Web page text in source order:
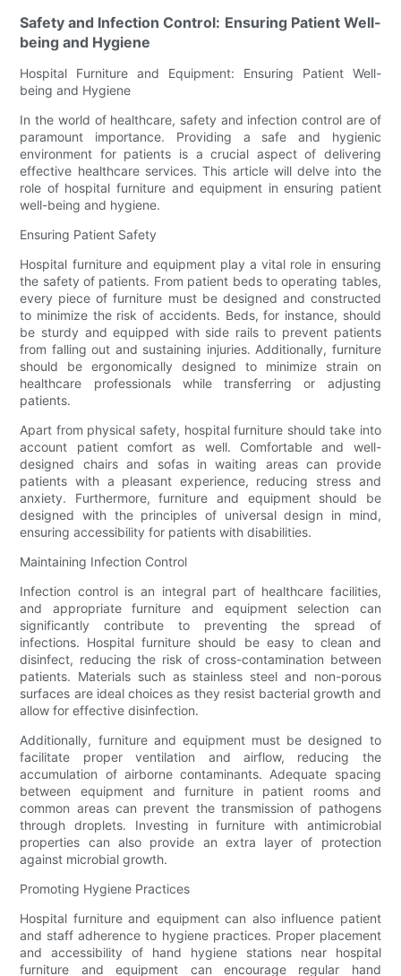
Safety and Infection Control: Ensuring Patient Well-
being and Hygiene
Hospital Furniture and Equipment: Ensuring Patient Well-
being and Hygiene
In the world of healthcare, safety and infection control are of
paramount importance. Providing a safe and hygienic
environment for patients is a crucial aspect of delivering
effective healthcare services. This article will delve into the
role of hospital furniture and equipment in ensuring patient
well-being and hygiene.
Ensuring Patient Safety
Hospital furniture and equipment play a vital role in ensuring
the safety of patients. From patient beds to operating tables,
every piece of furniture must be designed and constructed
to minimize the risk of accidents. Beds, for instance, should
be sturdy and equipped with side rails to prevent patients
from falling out and sustaining injuries. Additionally, furniture
should be ergonomically designed to minimize strain on
healthcare professionals while transferring or adjusting
patients.
Apart from physical safety, hospital furniture should take into
account patient comfort as well. Comfortable and well-
designed chairs and sofas in waiting areas can provide
patients with a pleasant experience, reducing stress and
anxiety. Furthermore, furniture and equipment should be
designed with the principles of universal design in mind,
ensuring accessibility for patients with disabilities.
Maintaining Infection Control
Infection control is an integral part of healthcare facilities,
and appropriate furniture and equipment selection can
significantly contribute to preventing the spread of
infections. Hospital furniture should be easy to clean and
disinfect, reducing the risk of cross-contamination between
patients. Materials such as stainless steel and non-porous
surfaces are ideal choices as they resist bacterial growth and
allow for effective disinfection.
Additionally, furniture and equipment must be designed to
facilitate proper ventilation and airflow, reducing the
accumulation of airborne contaminants. Adequate spacing
between equipment and furniture in patient rooms and
common areas can prevent the transmission of pathogens
through droplets. Investing in furniture with antimicrobial
properties can also provide an extra layer of protection
against microbial growth.
Promoting Hygiene Practices
Hospital furniture and equipment can also influence patient
and staff adherence to hygiene practices. Proper placement
and accessibility of hand hygiene stations near hospital
furniture and equipment can encourage regular hand